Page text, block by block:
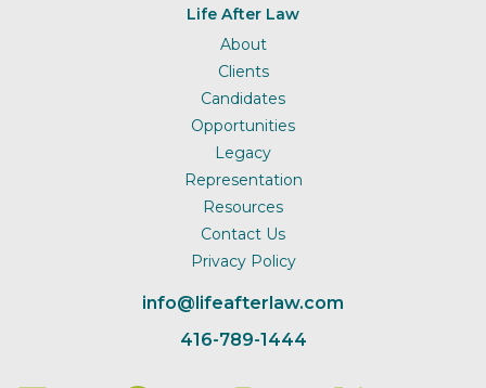
Life After Law
About
Clients
Candidates
Opportunities
Legacy
Representation
Resources
Contact Us
Privacy Policy
info@lifeafterlaw.com
416-789-1444